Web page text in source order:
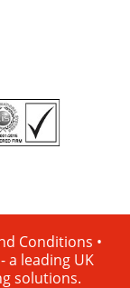
Conditions •
a leading UK
solutions.